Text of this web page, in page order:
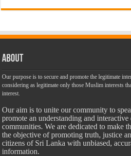
About
Our purpose is to secure and promote the legitimate
considering as legitimate only those Muslim interests
interest.
Our aim is to unite our community to
promote an understanding and
communities. We are dedicated to make
the objective of promoting truth, justice
citizens of Sri Lanka with unbiased,
information.